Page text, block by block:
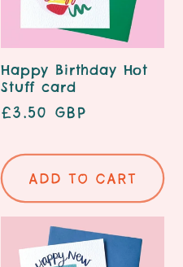
Happy Birthday Hot
Stuff card
Regular
£3.50 GBP
Add to cart